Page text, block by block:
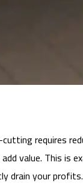
requires
value. This is
drain your